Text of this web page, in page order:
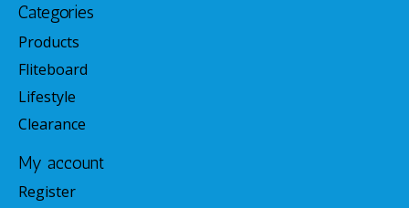
Categories
Products
Fliteboard
Lifestyle
Clearance
My account
Register